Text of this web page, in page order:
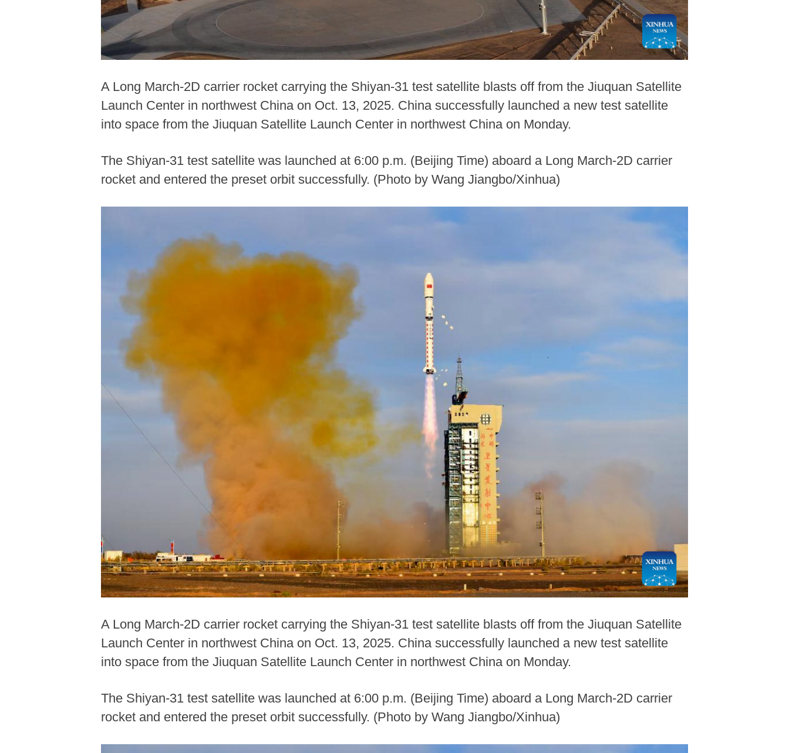
A Long March-2D carrier rocket carrying the Shiyan-31 test satellite blasts off from the Jiuquan Satellite
Launch Center in northwest China on Oct. 13, 2025. China successfully launched a new test satellite
into space from the Jiuquan Satellite Launch Center in northwest China on Monday.
The Shiyan-31 test satellite was launched at 6:00 p.m. (Beijing Time) aboard a Long March-2D carrier
rocket and entered the preset orbit successfully. (Photo by Wang Jiangbo/Xinhua)
A Long March-2D carrier rocket carrying the Shiyan-31 test satellite blasts off from the Jiuquan Satellite
Launch Center in northwest China on Oct. 13, 2025. China successfully launched a new test satellite
into space from the Jiuquan Satellite Launch Center in northwest China on Monday.
The Shiyan-31 test satellite was launched at 6:00 p.m. (Beijing Time) aboard a Long March-2D carrier
rocket and entered the preset orbit successfully. (Photo by Wang Jiangbo/Xinhua)